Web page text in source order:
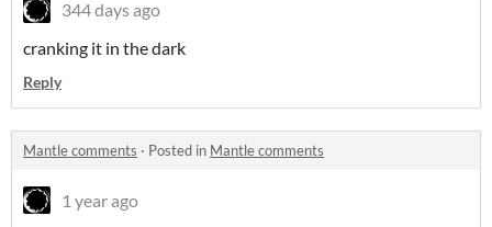
344 days ago
cranking it in the dark
Reply
Mantle comments · Posted in Mantle comments
1 year ago